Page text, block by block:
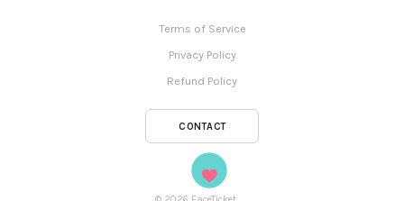
Terms of Service
Privacy Policy
Refund Policy
CONTACT